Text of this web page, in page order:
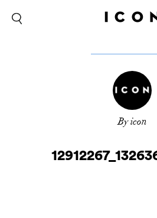
By icon